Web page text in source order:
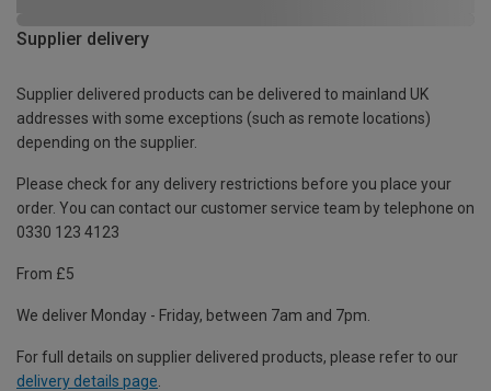
Supplier delivery
Supplier delivered products can be delivered to mainland UK
addresses with some exceptions (such as remote locations)
depending on the supplier.
Please check for any delivery restrictions before you place your
order. You can contact our customer service team by telephone on
0330 123 4123
From £5
We deliver Monday - Friday, between 7am and 7pm.
For full details on supplier delivered products, please refer to our
delivery details page